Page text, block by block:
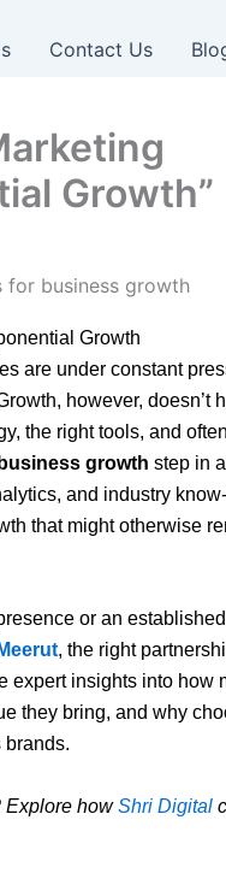
Contact Us
Growth”
Growth
are under constant
however, doesn’t
the right tools, and
growth step in
and industry
that might otherwise
or an
, the right
expert insights into how
they bring, and why
brands.
Explore howShri Digital